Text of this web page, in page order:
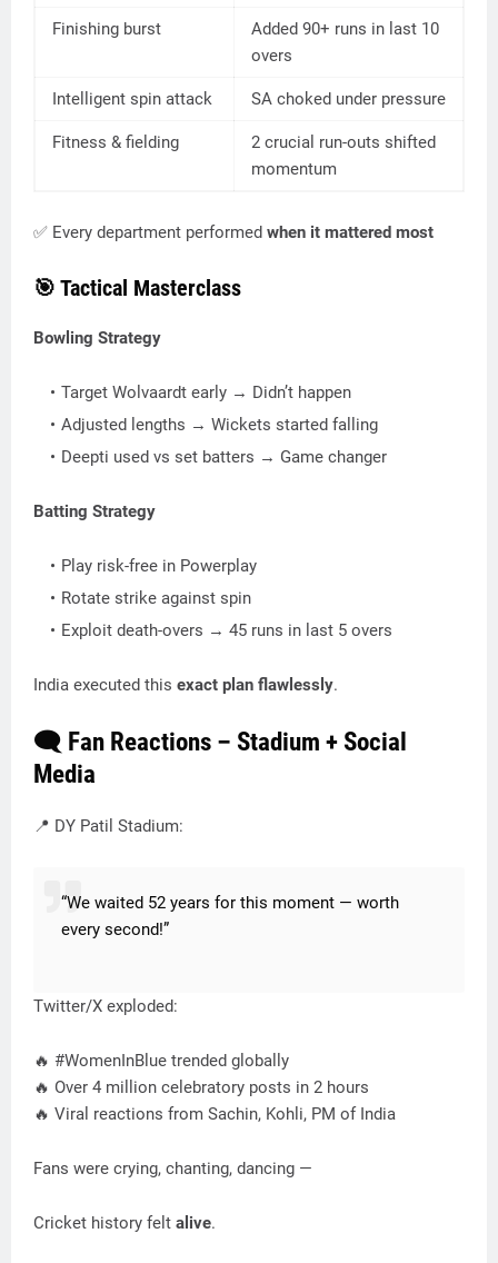
Finishing burst
Added 90+ runs in last 10
overs
Intelligent spin attack SA choked under pressure
Fitness & fielding
2 crucial run-outs shifted
momentum
✅ Every department performed when it mattered most
🎯 Tactical Masterclass
Bowling Strategy
Target Wolvaardt early → Didn’t happen
Adjusted lengths → Wickets started falling
Deepti used vs set batters → Game changer
Batting Strategy
Play risk-free in Powerplay
Rotate strike against spin
Exploit death-overs → 45 runs in last 5 overs
India executed this exact plan flawlessly.
🗨️ Fan Reactions – Stadium + Social
Media
📍 DY Patil Stadium:
“We waited 52 years for this moment — worth
every second!”
Twitter/X exploded:
🔥 #WomenInBlue trended globally
🔥 Over 4 million celebratory posts in 2 hours
🔥 Viral reactions from Sachin, Kohli, PM of India
Fans were crying, chanting, dancing —
Cricket history felt alive.